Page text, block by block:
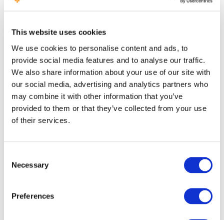
This website uses cookies
We use cookies to personalise content and ads, to
provide social media features and to analyse our traffic.
We also share information about your use of our site with
our social media, advertising and analytics partners who
may combine it with other information that you’ve
provided to them or that they’ve collected from your use
of their services.
Selection
Necessary
Preferences
12. Problem Selling a Particular
Product?
Are you encountering a problem in selling a
particular product? Then why not try and mix up the
approach by creating an informative video with some
humor where an employee can present the product.
Add a short line in your newsletter that sounds
intriguing with a link to the video (
via YouTube
Other Channels
attention to some of your other channels like
Facebook, Twitter, YouTube, Instagram, Pinterest etc.